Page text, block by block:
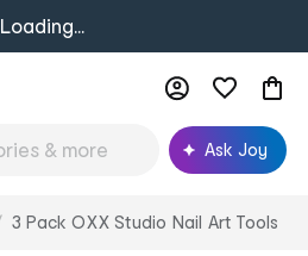
Loading...
Ask Joy
3 Pack OXX Studio Nail Art Tools